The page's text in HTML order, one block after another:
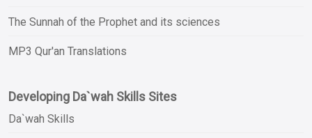
The Sunnah of the Prophet and its sciences
MP3 Qur'an Translations
Developing Da`wah Skills Sites
Da`wah Skills